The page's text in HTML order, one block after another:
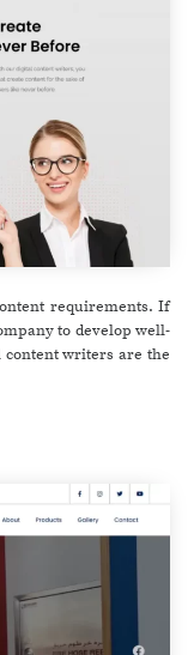
requirements. If
to develop well-
writers are the